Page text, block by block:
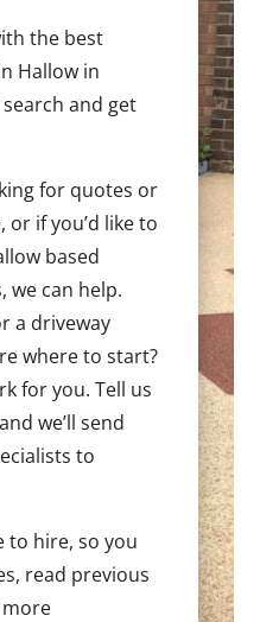
the best
Hallow in
and get
for quotes or
or if you’d like to
based
we can help.
a driveway
where to start?
for you. Tell us
we’ll send
to
to hire, so you
read previous
more